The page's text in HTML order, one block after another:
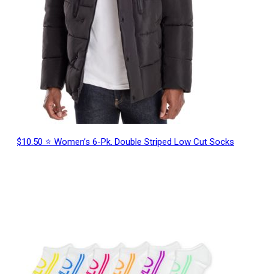
$10.50 ⭐ Women’s 6-Pk. Double Striped Low Cut Socks